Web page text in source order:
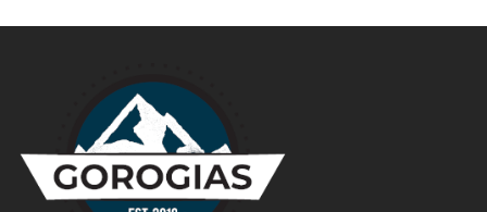
may
be
chosen
may
be
chosen